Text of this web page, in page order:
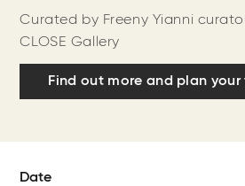
Curated by Freeny Yianni
CLOSE Gallery
Find out more and plan your
Date